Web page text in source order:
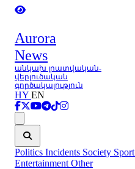
Aurora
News
անկախ լրատվական-
վերլուծական
գործակալություն
HY EN
Politics Incidents Society Sport
Entertainment Other